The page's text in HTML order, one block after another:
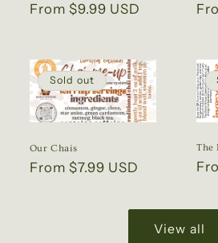
Regular
From $9.99 USD
Sold out
Our Chais
Regular
From $7.99 USD
The
View all